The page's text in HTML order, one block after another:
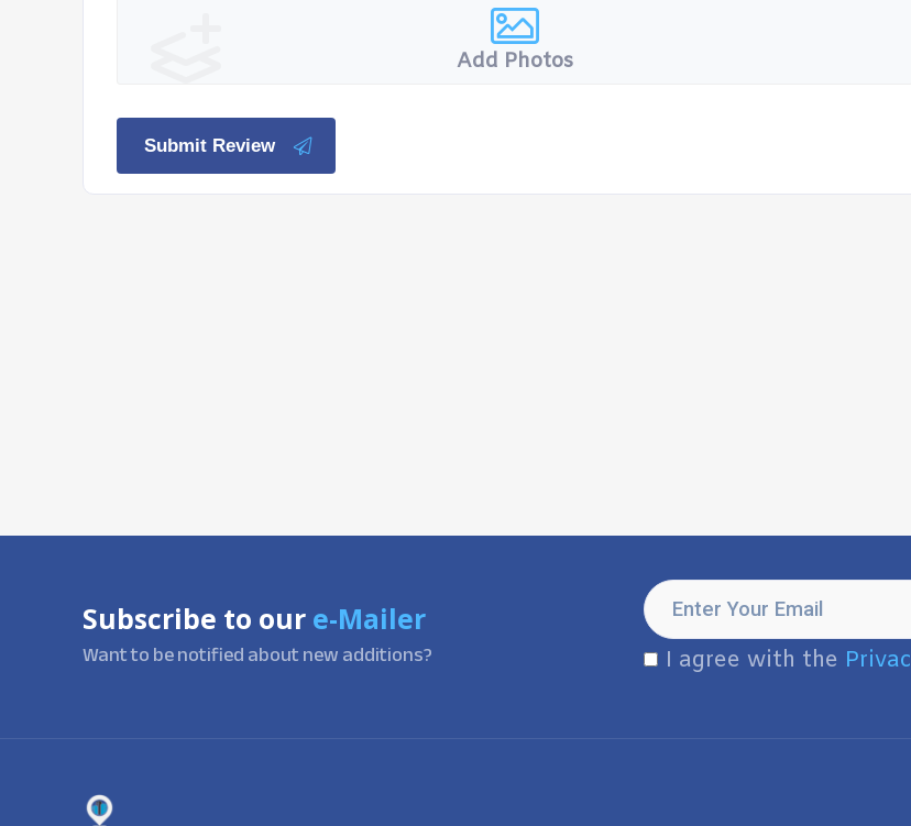
Add Photos
Submit Review
Subscribe to our e-Mailer
Want to be notified about new additions? I agree with the